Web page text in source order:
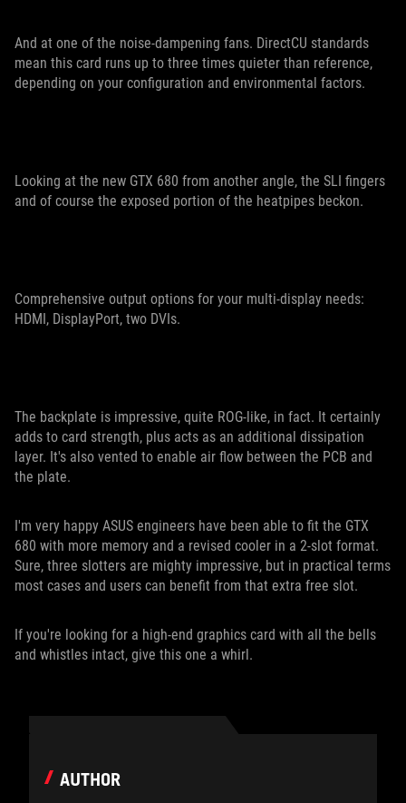
And at one of the noise-dampening fans. DirectCU standards
mean this card runs up to three times quieter than reference,
depending on your configuration and environmental factors.
Looking at the new GTX 680 from another angle, the SLI fingers
and of course the exposed portion of the heatpipes beckon.
Comprehensive output options for your multi-display needs:
HDMI, DisplayPort, two DVIs.
The backplate is impressive, quite ROG-like, in fact. It certainly
adds to card strength, plus acts as an additional dissipation
layer. It's also vented to enable air flow between the PCB and
the plate.
I'm very happy ASUS engineers have been able to fit the GTX
680 with more memory and a revised cooler in a 2-slot format.
Sure, three slotters are mighty impressive, but in practical terms
most cases and users can benefit from that extra free slot.
If you're looking for a high-end graphics card with all the bells
and whistles intact, give this one a whirl.
AUTHOR